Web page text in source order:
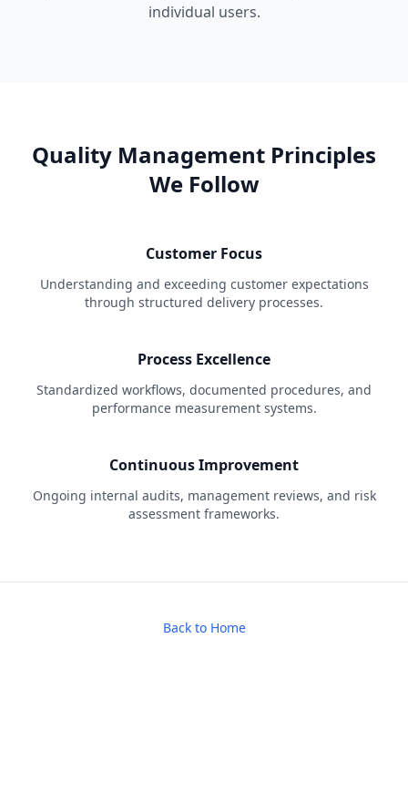
individual users.
Quality Management Principles
We Follow
Customer Focus
Understanding and exceeding customer expectations
through structured delivery processes.
Process Excellence
Standardized workflows, documented procedures, and
performance measurement systems.
Continuous Improvement
Ongoing internal audits, management reviews, and risk
assessment frameworks.
Back to Home